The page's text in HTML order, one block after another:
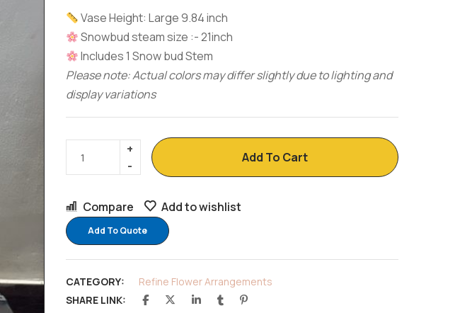
Vase Height: Large 9.84 inch
Snowbud steam size :- 21inch
Includes 1 Snow bud Stem
Please note: Actual colors may differ slightly due to lighting and
display variations
Add To Cart
Compare Add to wishlist
Add To Quote
CATEGORY:
Refine Flower Arrangements
SHARE LINK: